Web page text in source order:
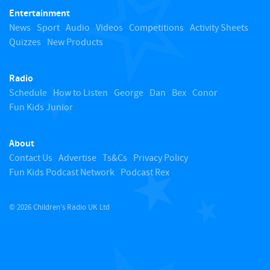
o
Entertainment
News Sport Audio Videos Competitions Activity Sheets
Quizzes New Products
Radio
Schedule How to Listen George Dan Bex Conor
Fun Kids Junior
About
Contact Us Advertise Ts&Cs Privacy Policy
Fun Kids Podcast Network Podcast Rex
© 2026 Children's Radio UK Ltd